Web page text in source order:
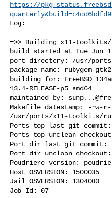
https://pkg-
Log:
=>> Building x11-toolkits/
build started at Tue Jun
port directory: /usr/
package name: rubygem-
building for: FreeBSD
13.4-RELEASE-p5 amd64
maintained by:
Makefile datestamp: -
/usr/ports/x11-toolkits/
Ports top last git commit:
Ports top unclean
Port dir last git commit:
Port dir unclean
Poudriere version:
Host OSVERSION: 1500035
Jail OSVERSION: 1304000
Job Id: 07